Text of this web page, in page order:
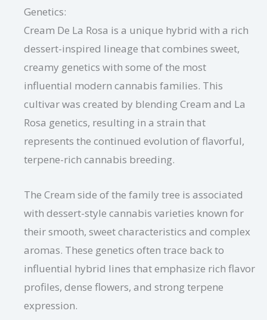
Genetics:
Cream De La Rosa is a unique hybrid with a rich
dessert-inspired lineage that combines sweet,
creamy genetics with some of the most
influential modern cannabis families. This
cultivar was created by blending Cream and La
Rosa genetics, resulting in a strain that
represents the continued evolution of flavorful,
terpene-rich cannabis breeding.
The Cream side of the family tree is associated
with dessert-style cannabis varieties known for
their smooth, sweet characteristics and complex
aromas. These genetics often trace back to
influential hybrid lines that emphasize rich flavor
profiles, dense flowers, and strong terpene
expression.